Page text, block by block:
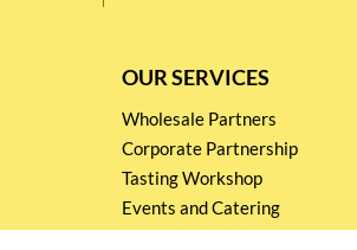
OUR SERVICES
Wholesale Partners
Corporate Partnership
Tasting Workshop
Events and Catering